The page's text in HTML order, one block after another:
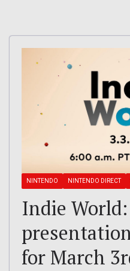
NINTENDO NINTENDO DIRECT
Indie
for March